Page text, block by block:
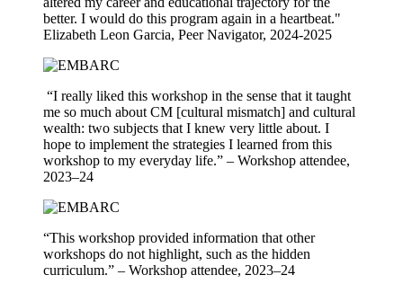
better. I would do this program again in a heartbeat."
Elizabeth Leon Garcia, Peer Navigator, 2024-2025
“I really liked this workshop in the sense that it taught
me so much about CM [cultural mismatch] and cultural
wealth: two subjects that I knew very little about. I
hope to implement the strategies I learned from this
workshop to my everyday life.” – Workshop attendee,
2023–24
“This workshop provided information that other
workshops do not highlight, such as the hidden
curriculum.” – Workshop attendee, 2023–24